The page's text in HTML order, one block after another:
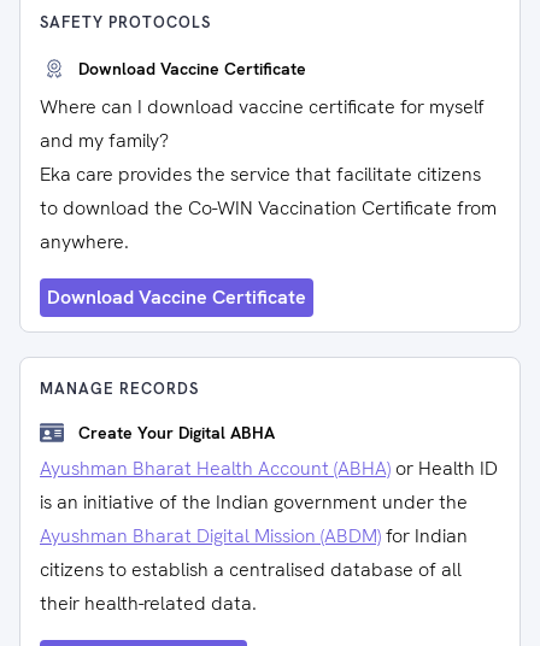
SAFETY PROTOCOLS
Download Vaccine Certificate
Where can I download vaccine certificate for myself
and my family?
Eka care provides the service that facilitate citizens
to download the Co-WIN Vaccination Certificate from
anywhere.
Download Vaccine Certificate
MANAGE RECORDS
Create Your Digital ABHA
Ayushman Bharat Health Account (ABHA) or Health ID
is an initiative of the Indian government under the
Ayushman Bharat Digital Mission (ABDM)for Indian
citizens to establish a centralised database of all
their health-related data.